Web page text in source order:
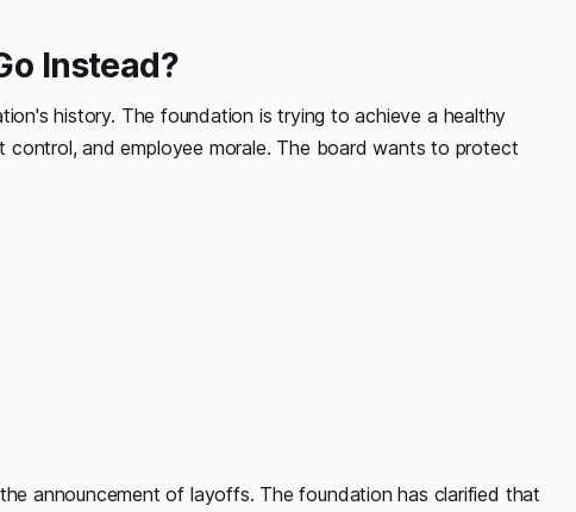
Instead?
history. The foundation is trying to achieve a healthy
control, and employee morale. The board wants to protect
announcement of layoffs. The foundation has clarified that